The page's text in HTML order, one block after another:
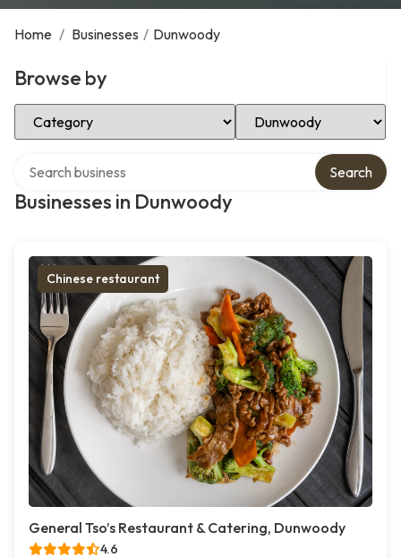
Home / Businesses / Dunwoody
Browse by
Select Category Select Location
Businesses in Dunwoody
Search
Chinese restaurant
General Tso’s Restaurant & Catering, Dunwoody
4.6